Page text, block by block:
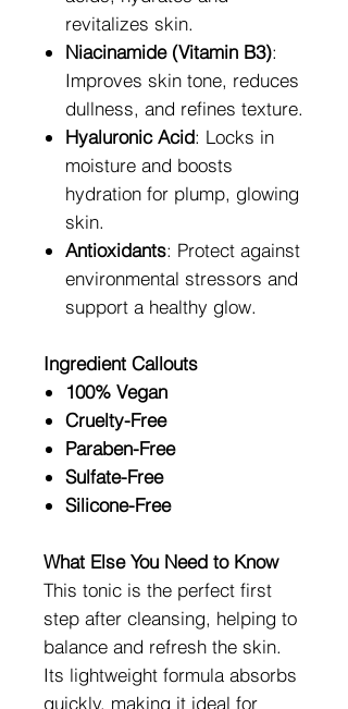
revitalizes skin.
Niacinamide (Vitamin B3):
Improves skin tone, reduces
dullness, and refines texture.
Hyaluronic Acid: Locks in
moisture and boosts
hydration for plump, glowing
skin.
Antioxidants: Protect against
environmental stressors and
support a healthy glow.
Ingredient Callouts
100% Vegan
Cruelty-Free
Paraben-Free
Sulfate-Free
Silicone-Free
What Else You Need to Know
This tonic is the perfect first
step after cleansing, helping to
balance and refresh the skin.
Its lightweight formula absorbs
quickly, making it ideal for